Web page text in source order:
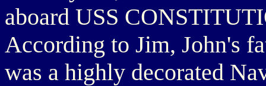
aboard USS
According to Jim, John's
was a highly decorated